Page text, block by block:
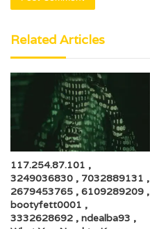
Related Articles
117.254.87.101 ,
3249036830 , 7032889131 ,
2679453765 , 6109289209 ,
bootyfett0001 ,
3332628692 , ndealba93 ,